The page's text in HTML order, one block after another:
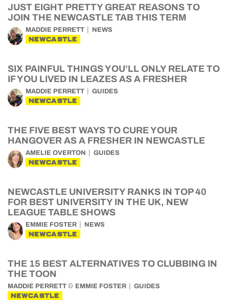
JUST EIGHT PRETTY GREAT REASONS TO
JOIN THE NEWCASTLE TAB THIS TERM
MADDIE PERRETT NEWS
NEWCASTLE
SIX PAINFUL THINGS YOU’LL ONLY RELATE TO
IF YOU LIVED IN LEAZES AS A FRESHER
MADDIE PERRETT GUIDES
NEWCASTLE
THE FIVE BEST WAYS TO CURE YOUR
HANGOVER AS A FRESHER IN NEWCASTLE
AMELIE OVERTON GUIDES
NEWCASTLE
NEWCASTLE UNIVERSITY RANKS IN TOP 40
FOR BEST UNIVERSITY IN THE UK, NEW
LEAGUE TABLE SHOWS
EMMIE FOSTER NEWS
NEWCASTLE
THE 15 BEST ALTERNATIVES TO CLUBBING IN
THE TOON
MADDIE PERRETT & EMMIE FOSTER GUIDES
NEWCASTLE